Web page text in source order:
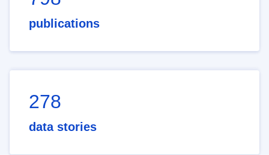
publications
278
data stories